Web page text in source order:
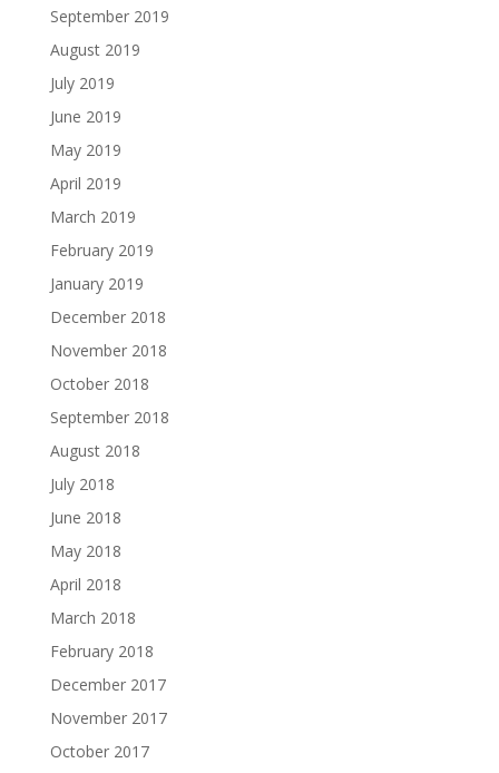
September 2019
August 2019
July 2019
June 2019
May 2019
April 2019
March 2019
February 2019
January 2019
December 2018
November 2018
October 2018
September 2018
August 2018
July 2018
June 2018
May 2018
April 2018
March 2018
February 2018
December 2017
November 2017
October 2017